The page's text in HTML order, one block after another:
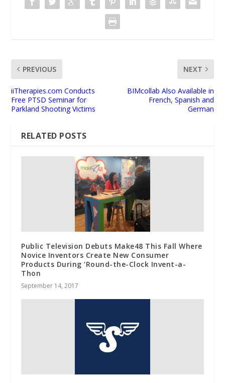
PREVIOUS
iiTherapies.com Conducts
Free PTSD Seminar for
Parkland Shooting Victims
NEXT
BIMcollab Also Available in
French, Spanish and
German
RELATED POSTS
Public Television Debuts Make48 This Fall Where
Novice Inventors Create New Consumer
Products During ‘Round-the-Clock Invent-a-
Thon
September 14, 2017